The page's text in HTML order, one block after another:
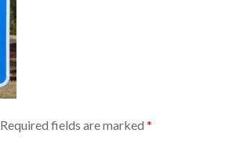
Required fields are marked *